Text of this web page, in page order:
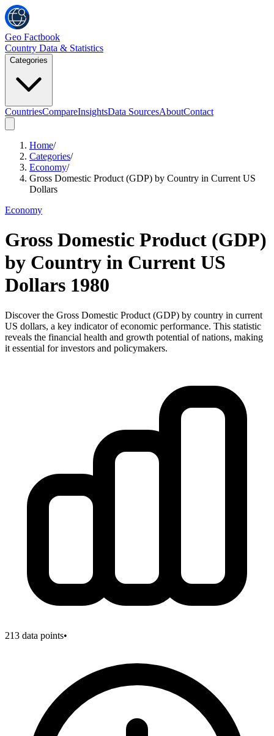
Geo Factbook
Country Data & Statistics
Categories
CountriesCompareInsightsData SourcesAboutContact
Home/
Categories/
Economy/
Gross Domestic Product (GDP) by Country in Current US
Dollars
Economy
Gross Domestic Product (GDP)
by Country in Current US
Dollars 1980
Discover the Gross Domestic Product (GDP) by country in current
US dollars, a key indicator of economic performance. This statistic
reveals the financial health and growth potential of nations, making
it essential for investors and policymakers.
213 data points•